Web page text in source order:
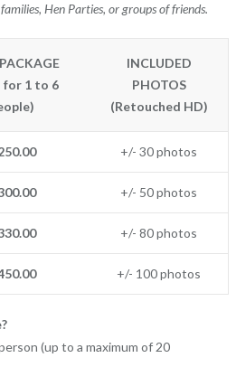
Hen Parties, or groups of friends.
for 1 to 6
INCLUDED
PHOTOS
(Retouched HD)
+/- 30 photos
+/- 50 photos
+/- 80 photos
+/- 100 photos
(up to a maximum of 20